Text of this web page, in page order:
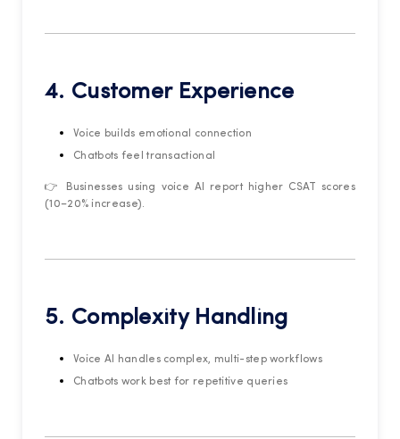
4. Customer Experience
Voice builds emotional connection
Chatbots feel transactional
👉 Businesses using voice AI report higher CSAT scores
(10–20% increase).
5. Complexity Handling
Voice AI handles complex, multi-step workflows
Chatbots work best for repetitive queries